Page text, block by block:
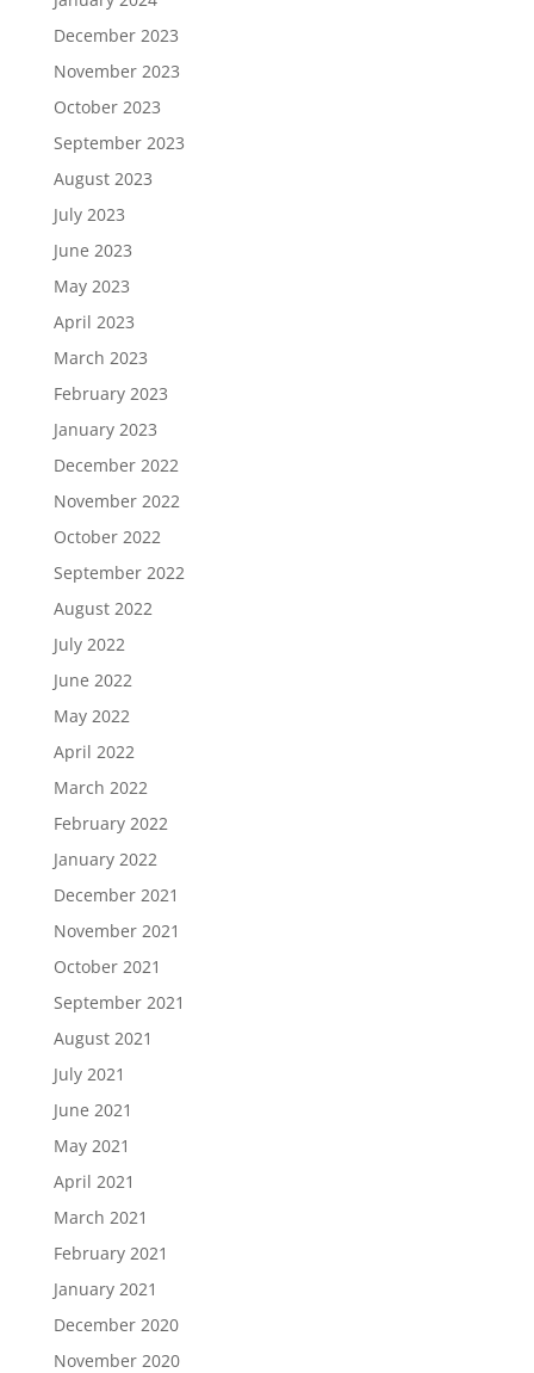
December 2023
November 2023
October 2023
September 2023
August 2023
July 2023
June 2023
May 2023
April 2023
March 2023
February 2023
January 2023
December 2022
November 2022
October 2022
September 2022
August 2022
July 2022
June 2022
May 2022
April 2022
March 2022
February 2022
January 2022
December 2021
November 2021
October 2021
September 2021
August 2021
July 2021
June 2021
May 2021
April 2021
March 2021
February 2021
January 2021
December 2020
November 2020